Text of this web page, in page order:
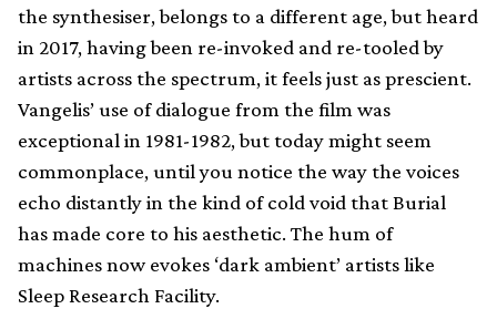
the synthesiser, belongs to a different age, but heard
in 2017, having been re-invoked and re-tooled by
artists across the spectrum, it feels just as prescient.
Vangelis’ use of dialogue from the film was
exceptional in 1981-1982, but today might seem
commonplace, until you notice the way the voices
echo distantly in the kind of cold void that Burial
has made core to his aesthetic. The hum of
machines now evokes ‘dark ambient’ artists like
Sleep Research Facility.